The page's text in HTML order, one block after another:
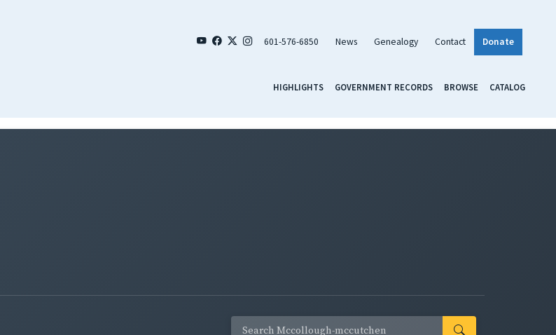
601-576-6850 News Genealogy Contact Donate
HIGHLIGHTS GOVERNMENT RECORDS BROWSE CATALOG